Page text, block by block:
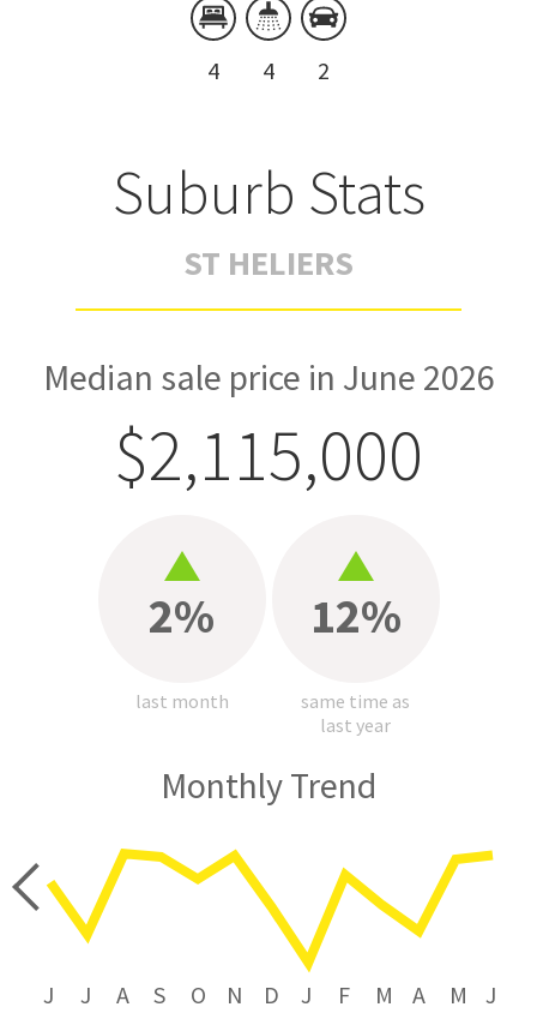
4 4 2
Suburb Stats
ST HELIERS
Median sale price in June 2026
$2,115,000
2%
last month
12%
same time as
last year
Monthly Trend
J J A S O N D J F M A M J